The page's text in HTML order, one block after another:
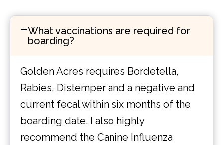
What vaccinations are required for
boarding?
Golden Acres requires Bordetella,
Rabies, Distemper and a negative and
current fecal within six months of the
boarding date. I also highly
recommend the Canine Influenza